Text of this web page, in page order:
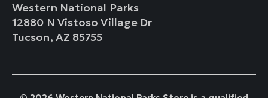
Western National Parks
12880 N Vistoso Village Dr
Tucson, AZ 85755